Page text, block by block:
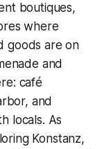
boutiques,
where
goods are on
and
café
and
locals. As
Konstanz,